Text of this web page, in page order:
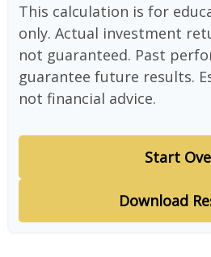
This calculation is for
only. Actual investment
not guaranteed. Past
guarantee future results.
not financial advice.
Start
Download